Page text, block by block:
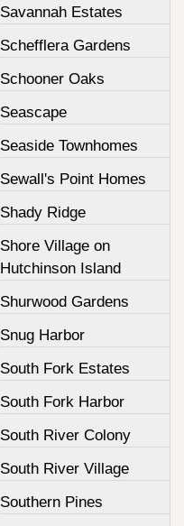
Savannah Estates
Schefflera Gardens
Schooner Oaks
Seascape
Seaside Townhomes
Sewall's Point Homes
Shady Ridge
Shore Village on
Hutchinson Island
Shurwood Gardens
Snug Harbor
South Fork Estates
South Fork Harbor
South River Colony
South River Village
Southern Pines